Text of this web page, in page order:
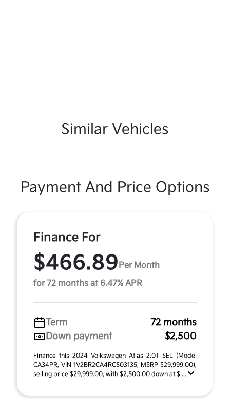
Similar Vehicles
Payment And Price Options
Finance For
$466.89Per Month
for 72 months at 6.47% APR
Term
72 months
Down payment
$2,500
Finance this 2024 Volkswagen Atlas 2.0T SEL (Model
CA34PR, VIN 1V2BR2CA4RC503135, MSRP $29,999.00),
selling price $29,999.00, with $2,500.00 down at $ ...